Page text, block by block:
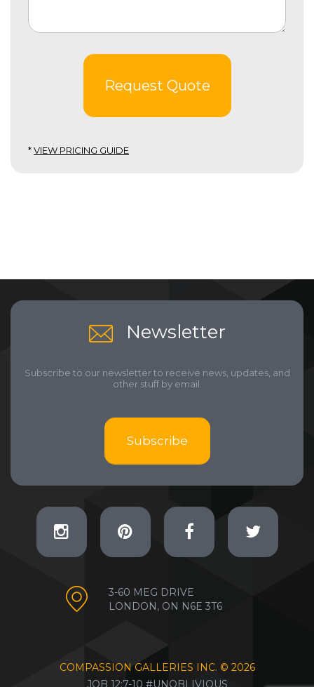
Request Quote
*VIEW PRICING GUIDE
Newsletter
Subscribe to our newsletter to receive news, updates, and
other stuff by email.
Subscribe
3-60 MEG DRIVE
LONDON, ON N6E 3T6
COMPASSION GALLERIES INC. © 2026
JOB 12:7-10 #UNOBLIVIOUS